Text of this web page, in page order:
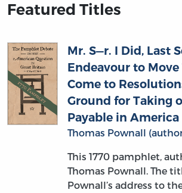
Featured Titles
Mr. S—r. I Did, Last
Endeavour to
Come to
Ground for Taking
Payable in America
Thomas Pownall
This 1770 pamphlet,
Thomas Pownall. The
Pownall’s address to